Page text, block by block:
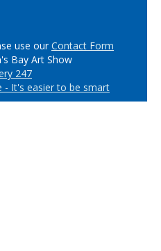
use ourContact Form
Bay Art Show
247
- It's easier to be smart